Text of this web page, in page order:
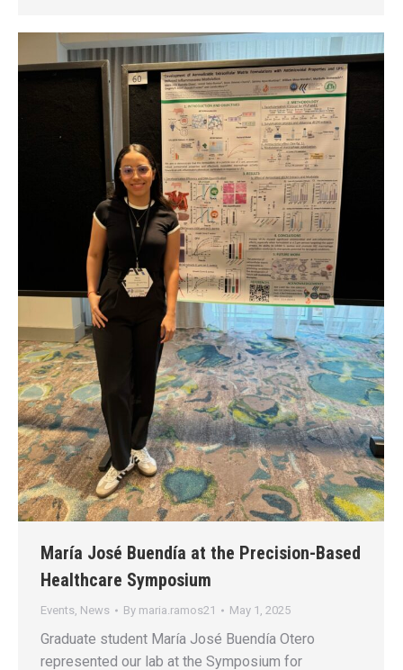
María José Buendía at the Precision-Based
Healthcare Symposium
Events News By maria.ramos21 May 1, 2025
Graduate student María José Buendía Otero
represented our lab at the Symposium for